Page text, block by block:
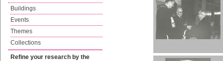
Buildings
Events
Themes
Collections
Refine your research by the